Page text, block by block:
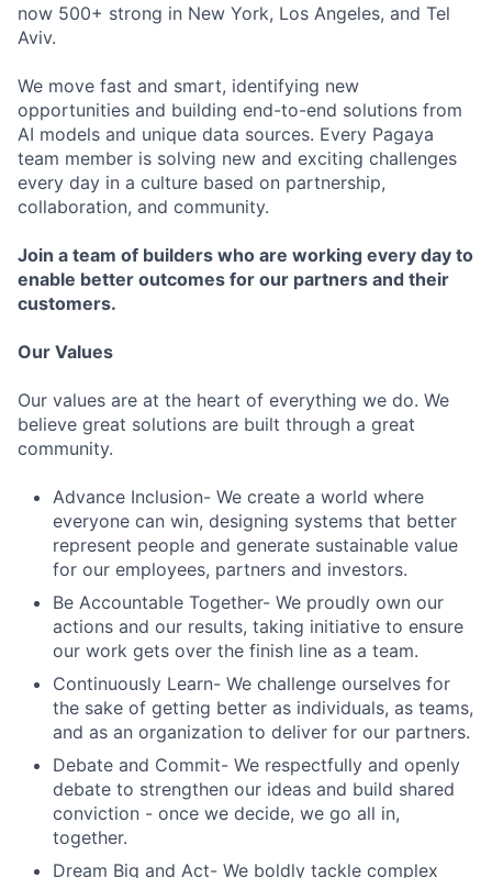
now 500+ strong in New York, Los Angeles, and Tel
Aviv.
We move fast and smart, identifying new
opportunities and building end-to-end solutions from
AI models and unique data sources. Every Pagaya
team member is solving new and exciting challenges
every day in a culture based on partnership,
collaboration, and community.
Join a team of builders who are working every day to
enable better outcomes for our partners and their
customers.
Our Values
Our values are at the heart of everything we do. We
believe great solutions are built through a great
community.
Advance Inclusion- We create a world where
everyone can win, designing systems that better
represent people and generate sustainable value
for our employees, partners and investors.
Be Accountable Together- We proudly own our
actions and our results, taking initiative to ensure
our work gets over the finish line as a team.
Continuously Learn- We challenge ourselves for
the sake of getting better as individuals, as teams,
and as an organization to deliver for our partners.
Debate and Commit- We respectfully and openly
debate to strengthen our ideas and build shared
conviction - once we decide, we go all in,
together.
Dream Big and Act- We boldly tackle complex